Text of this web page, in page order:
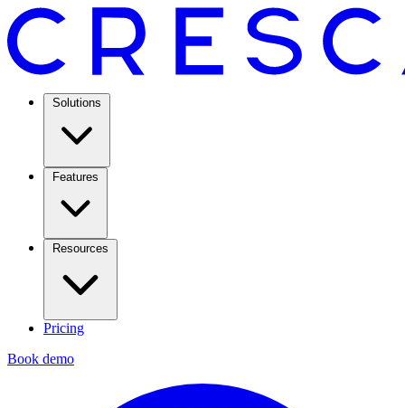
Solutions
Features
Resources
Pricing
Book demo